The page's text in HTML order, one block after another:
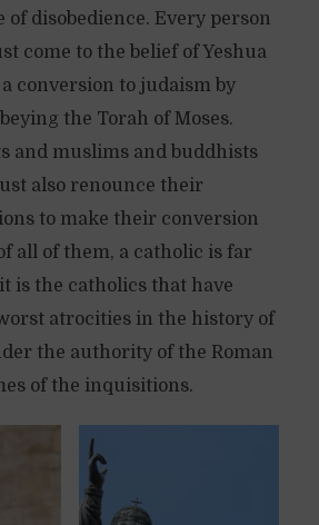
of disobedience. Every person
come to the belief of Yeshua
conversion to judaism by
the Torah of Moses.
and muslims and buddhists
also renounce their
to make their conversion
all of them, a catholic is far
is the catholics that have
atrocities in the history of
the authority of the Roman
of the inquisitions.